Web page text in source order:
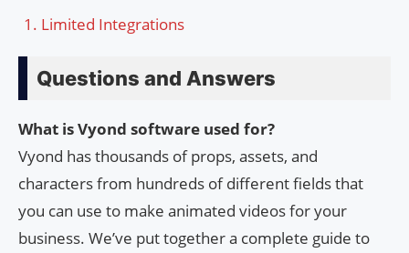
Limited Integrations
Questions and Answers
What is Vyond software used for?
Vyond has thousands of props, assets, and
characters from hundreds of different fields that
you can use to make animated videos for your
business. We’ve put together a complete guide to